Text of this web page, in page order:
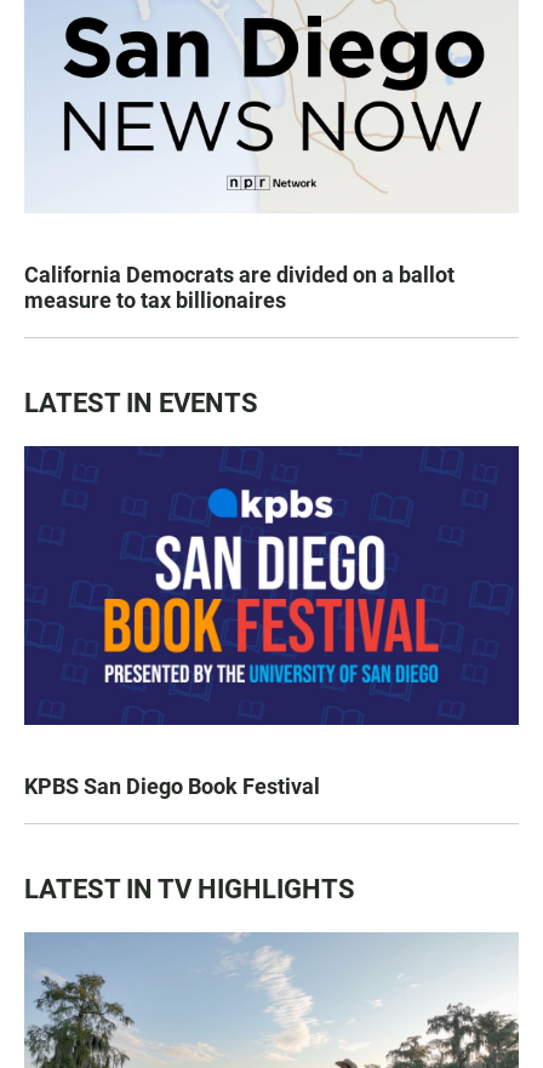
California Democrats are divided on a ballot
measure to tax billionaires
LATEST IN EVENTS
KPBS San Diego Book Festival
LATEST IN TV HIGHLIGHTS